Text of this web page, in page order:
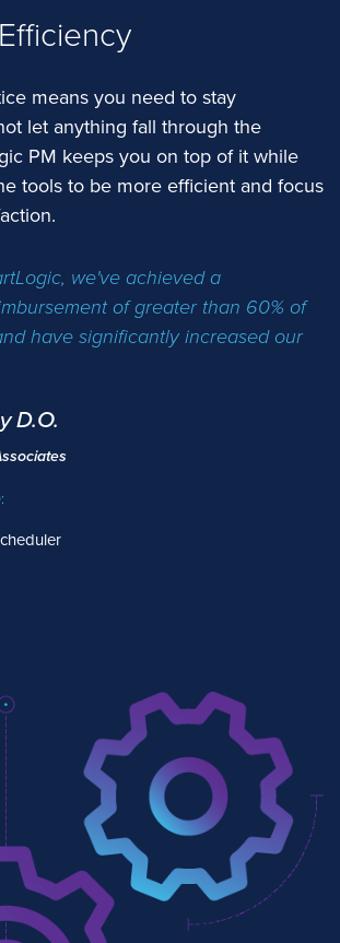
means you need to stay
let anything fall through the
PM keeps you on top of it while
tools to be more efficient and focus
we've achieved a
of greater than 60% of
have significantly increased our
D.O.